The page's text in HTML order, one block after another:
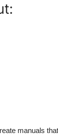
manuals